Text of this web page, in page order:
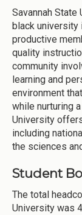
Savannah
black university
productive
quality
community
learning and
environment
while nurturing
University
including
the sciences
Student
The total
University was